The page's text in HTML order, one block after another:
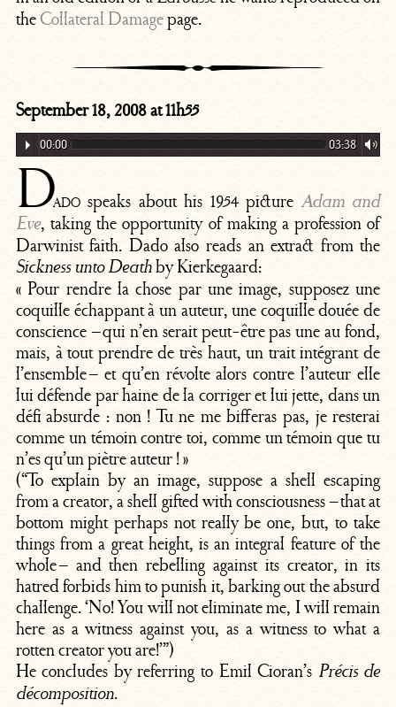
theCollateral Damagepage.
September 18, 2008 at 11h55
00:00 03:38
Dadospeaks about his 1954 picture Adam and
Eve, taking the opportunity of making a profession of
Darwinist faith. Dado also reads an extract from the
Sickness unto Deathby Kierkegaard:
« Pour rendre la chose par une image, supposez une
coquille échappant à un auteur, une coquille douée de
conscience – qui n’en serait peut-être pas une au fond,
mais, à tout prendre de très haut, un trait intégrant de
l’ensemble – et qu’en révolte alors contre l’auteur elle
lui défende par haine de la corriger et lui jette, dans un
défi absurde : non ! Tu ne me bifferas pas, je resterai
comme un témoin contre toi, comme un témoin que tu
n’es qu’un piètre auteur ! »
(“To explain by an image, suppose a shell escaping
from a creator, a shell gifted with consciousness – that at
bottom might perhaps not really be one, but, to take
things from a great height, is an integral feature of the
whole – and then rebelling against its creator, in its
hatred forbids him to punish it, barking out the absurd
challenge. ‘No! You will not eliminate me, I will remain
here as a witness against you, as a witness to what a
rotten creator you are!’”)
He concludes by referring to Emil Cioran’s Précis de
décomposition.